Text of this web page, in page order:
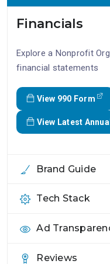
Financials
Explore a Nonprofit
financial statements
View 990 Form
View Latest
Brand Guide
Tech Stack
Ad
Reviews